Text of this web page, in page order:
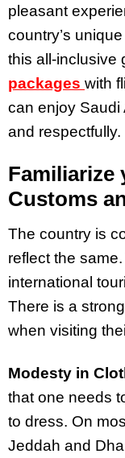
pleasant
country’s
this all-inclusive
packages with
can enjoy Saudi
and respectfully.
Familiarize
Customs
The country is
reflect the
international
There is a
when visiting
Modesty in
that one needs
to dress. On
Jeddah and